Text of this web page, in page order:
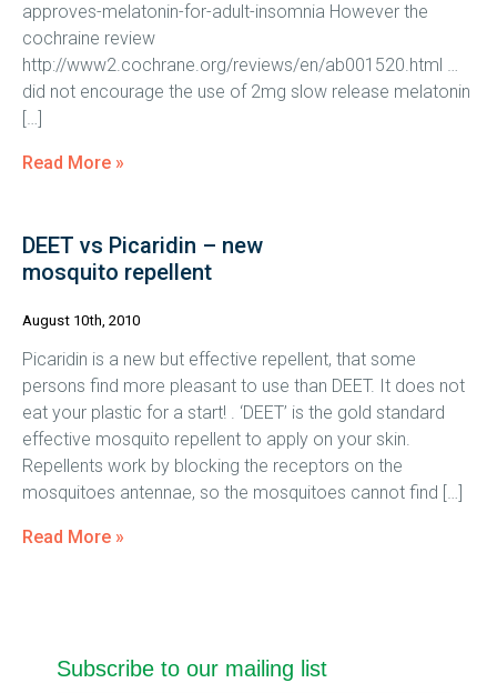
approves-melatonin-for-adult-insomnia However the
cochraine review
http://www2.cochrane.org/reviews/en/ab001520.html …
did not encourage the use of 2mg slow release melatonin
[…]
Read More »
DEET vs Picaridin – new
mosquito repellent
August 10th, 2010
Picaridin is a new but effective repellent, that some
persons find more pleasant to use than DEET. It does not
eat your plastic for a start! . ‘DEET’ is the gold standard
effective mosquito repellent to apply on your skin.
Repellents work by blocking the receptors on the
mosquitoes antennae, so the mosquitoes cannot find […]
Read More »
Subscribe to our mailing list